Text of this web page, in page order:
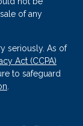
of any
seriously. As of
Act (CCPA)
to safeguard
.